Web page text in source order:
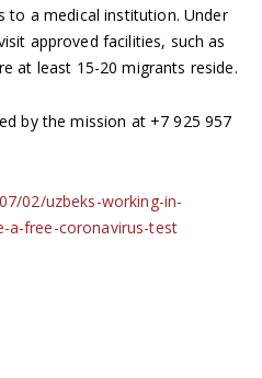
to a medical institution. Under
approved facilities, such as
at least 15-20 migrants reside.
by the mission at +7 925 957
02/uzbeks-working-in-
a-free-coronavirus-test